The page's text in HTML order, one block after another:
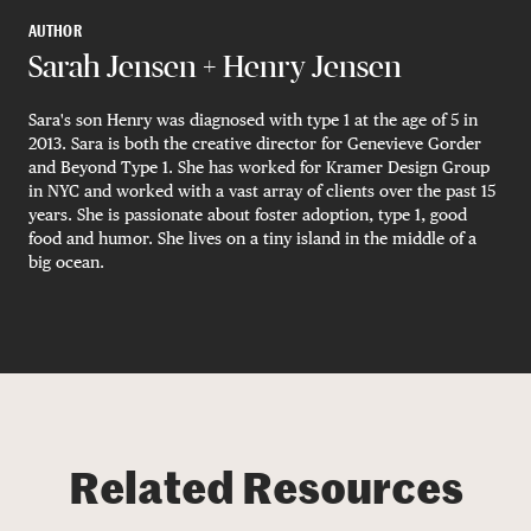
AUTHOR
Sarah Jensen + Henry Jensen
Sara's son Henry was diagnosed with type 1 at the age of 5 in
2013. Sara is both the creative director for Genevieve Gorder
and Beyond Type 1. She has worked for Kramer Design Group
in NYC and worked with a vast array of clients over the past 15
years. She is passionate about foster adoption, type 1, good
food and humor. She lives on a tiny island in the middle of a
big ocean.
Related Resources